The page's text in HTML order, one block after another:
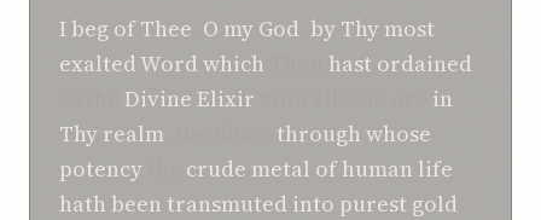
I beg of Thee O my God by Thy most
exalted Word which
hast ordained
Divine Elixir
in
Thy realm
through whose
potency
crude metal of human life
hath been transmuted into purest gold